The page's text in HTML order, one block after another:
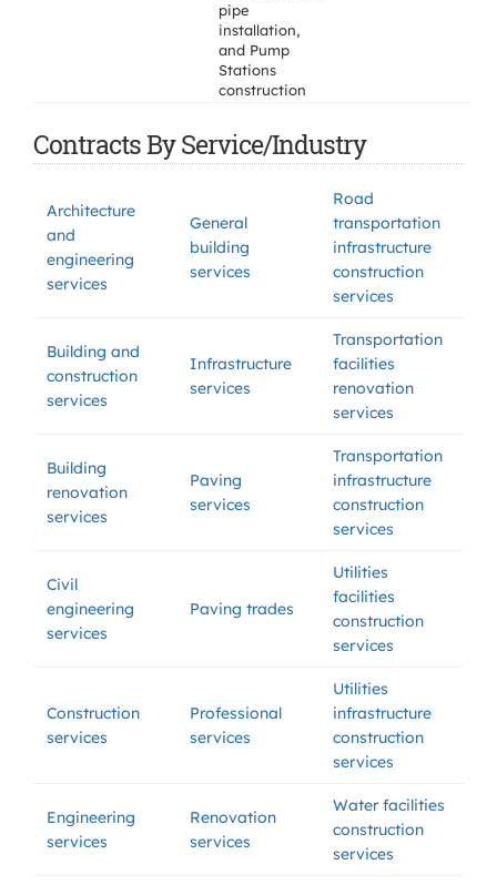
pipe
installation,
and Pump
Stations
construction
Contracts By Service/Industry
Architecture
and
engineering
services
General
building
services
Road
transportation
infrastructure
construction
services
Building and
construction
services
Infrastructure
services
Transportation
facilities
renovation
services
Building
renovation
services
Paving
services
Transportation
infrastructure
construction
services
Civil
engineering
services
Paving trades
Utilities
facilities
construction
services
Construction
services
Professional
services
Utilities
infrastructure
construction
services
Engineering
services
Renovation
services
Water facilities
construction
services